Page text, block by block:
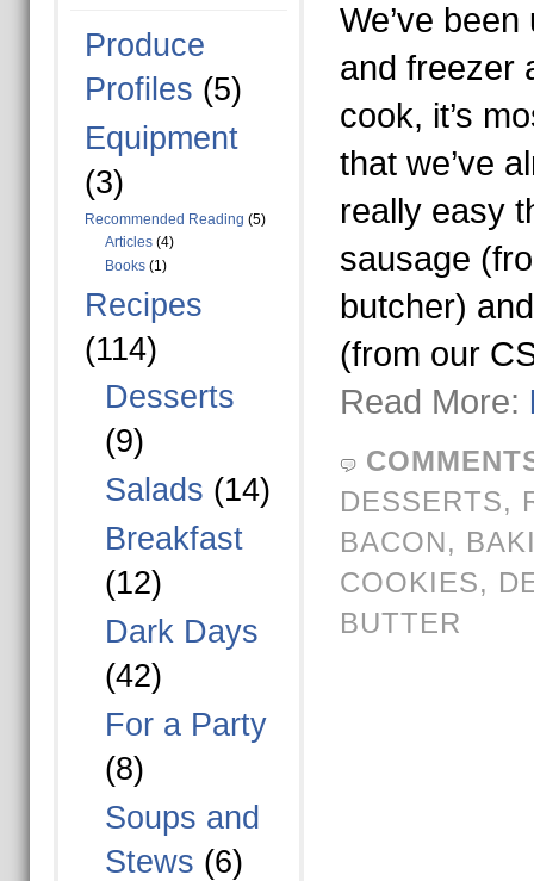
Produce
Profiles (5)
Equipment
(3)
Recommended Reading (5)
Articles(4)
Books(1)
Recipes
(114)
Desserts
(9)
Salads (14)
Breakfast
(12)
Dark Days
(42)
For a Party
(8)
Soups and
Stews (6)
We’ve
and freezer
cook, it’s
that we’ve
really easy
sausage
butcher)
(from our
Read More:
DESSERTS,
BACON,
COOKIES,
BUTTER